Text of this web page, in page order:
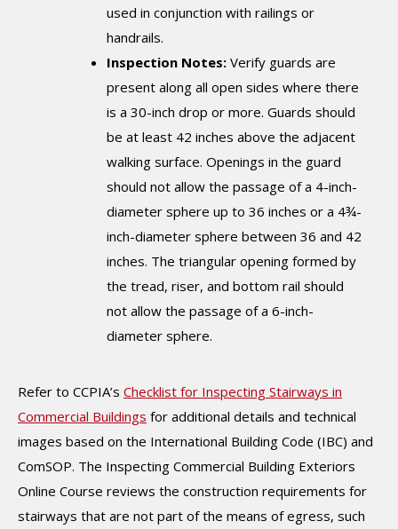
used in conjunction with railings or
handrails.
Inspection Notes: Verify guards are
present along all open sides where there
is a 30-inch drop or more. Guards should
be at least 42 inches above the adjacent
walking surface. Openings in the guard
should not allow the passage of a 4-inch-
diameter sphere up to 36 inches or a 4¾-
inch-diameter sphere between 36 and 42
inches. The triangular opening formed by
the tread, riser, and bottom rail should
not allow the passage of a 6-inch-
diameter sphere.
Refer to CCPIA’s Checklist for Inspecting Stairways in
Commercial Buildings for additional details and technical
images based on the International Building Code (IBC) and
ComSOP. The Inspecting Commercial Building Exteriors
Online Course reviews the construction requirements for
stairways that are not part of the means of egress, such